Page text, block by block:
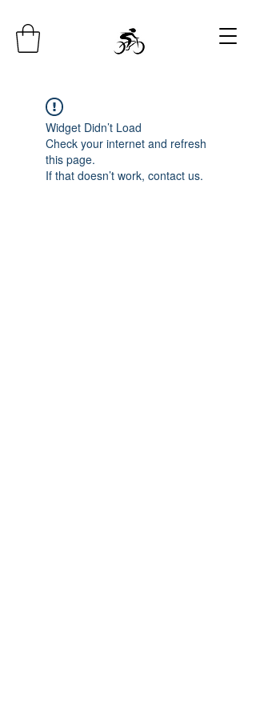
Widget Didn’t Load
Check your internet and refresh
this page.
If that doesn’t work, contact us.